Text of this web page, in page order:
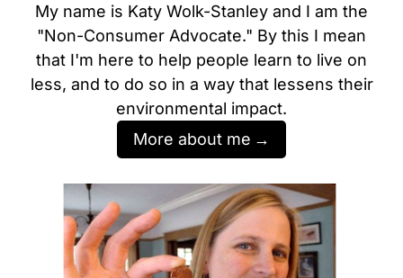
My name is Katy Wolk-Stanley and I am the
"Non-Consumer Advocate." By this I mean
that I'm here to help people learn to live on
less, and to do so in a way that lessens their
environmental impact.
More about me